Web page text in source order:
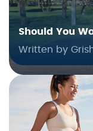
Should You
Written by